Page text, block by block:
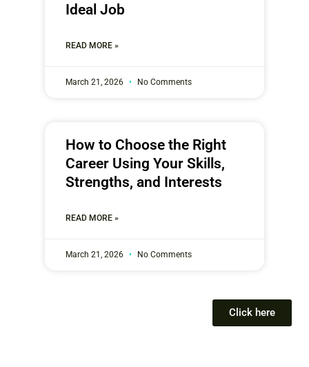
Ideal Job
READ MORE »
March 21, 2026 No Comments
How to Choose the Right
Career Using Your Skills,
Strengths, and Interests
READ MORE »
March 21, 2026 No Comments
Click here